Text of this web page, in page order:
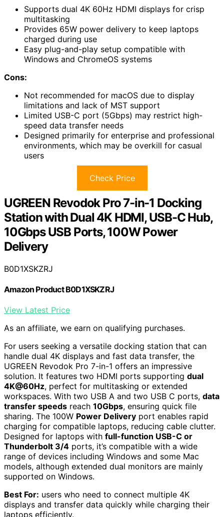
Supports dual 4K 60Hz HDMI displays for crisp
multitasking
Provides 65W power delivery to keep laptops
charged during use
Easy plug-and-play setup compatible with
Windows and ChromeOS systems
Cons:
Not recommended for macOS due to display
limitations and lack of MST support
Limited USB-C port (5Gbps) may restrict high-
speed data transfer needs
Designed primarily for enterprise and professional
environments, which may be overkill for casual
users
Check Price
UGREEN Revodok Pro 7-in-1 Docking
Station with Dual 4K HDMI, USB-C Hub,
10Gbps USB Ports, 100W Power
Delivery
B0D1XSKZRJ
Amazon Product B0D1XSKZRJ
View Latest Price
As an affiliate, we earn on qualifying purchases.
For users seeking a versatile docking station that can
handle dual 4K displays and fast data transfer, the
UGREEN Revodok Pro 7-in-1 offers an impressive
solution. It features two HDMI ports supporting dual
4K@60Hz, perfect for multitasking or extended
workspaces. With two USB A and two USB C ports, data
transfer speeds reach 10Gbps, ensuring quick file
sharing. The 100W Power Delivery port enables rapid
charging for compatible laptops, reducing cable clutter.
Designed for laptops with full-function USB-C or
Thunderbolt 3/4 ports, it’s compatible with a wide
range of devices including Windows and some Mac
models, although extended dual monitors are mainly
supported on Windows.
Best For: users who need to connect multiple 4K
displays and transfer data quickly while charging their
laptops efficiently.